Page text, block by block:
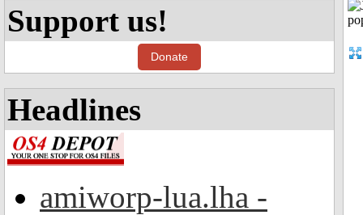
Support us!
Donate
Headlines
amiworp-lua.lha -